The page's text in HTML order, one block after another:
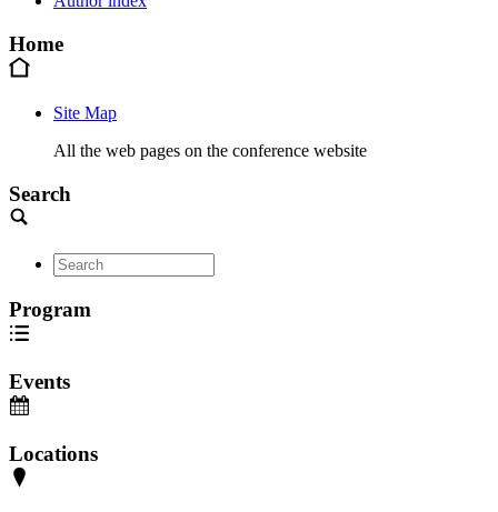
Home
Site Map
All the web pages on the conference website
Search
Program
Events
Locations